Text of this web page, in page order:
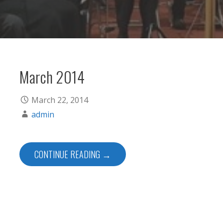
March 2014
March 22, 2014
admin
CONTINUE READING →